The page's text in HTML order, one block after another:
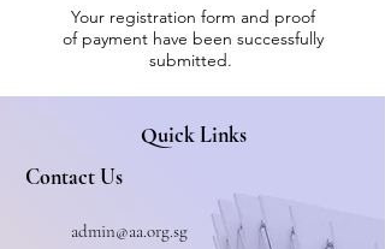
Your registration form and proof
of payment have been successfully
submitted.
Quick Links
Contact Us
admin@aa.org.sg